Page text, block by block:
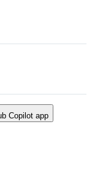
Copilot app